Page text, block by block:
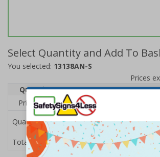
Select Quantity and Add To
You selected: 13138AN-S
Prices
Quantity
1 2 - 4 5 - 9
Price Each
£2.89
Quantity
Total Price £2.89